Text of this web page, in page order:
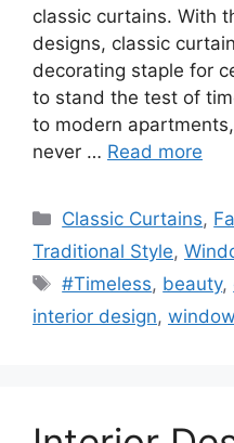
classic curtains. With
designs, classic
decorating staple for
to stand the test of
to modern
never … Read more
Categories
Classic Curtains,
Traditional Style,
Tags
#Timeless, beauty,
interior design,